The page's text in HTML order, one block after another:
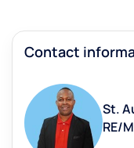
Contact
St.
RE/